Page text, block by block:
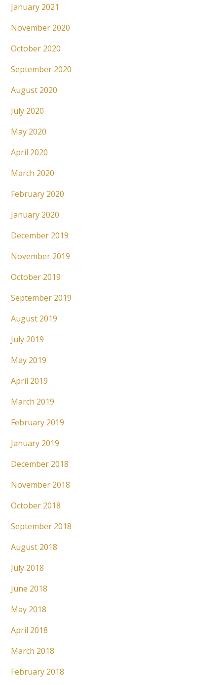
January 2021
November 2020
October 2020
September 2020
August 2020
July 2020
May 2020
April 2020
March 2020
February 2020
January 2020
December 2019
November 2019
October 2019
September 2019
August 2019
July 2019
May 2019
April 2019
March 2019
February 2019
January 2019
December 2018
November 2018
October 2018
September 2018
August 2018
July 2018
June 2018
May 2018
April 2018
March 2018
February 2018